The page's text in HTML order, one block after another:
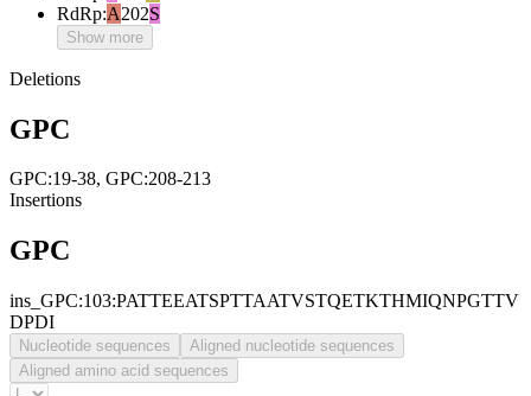
RdRp:A202S
Show more
Deletions
GPC
GPC:19-38, GPC:208-213
Insertions
GPC
ins_GPC:103:PATTEEATSPTTAATVSTQETKTHMIQNPGTTV
DPDI
Nucleotide sequences
Aligned nucleotide sequences
Aligned amino acid sequences